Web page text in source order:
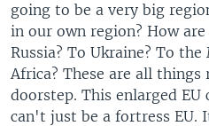
going to be a very big
in our own region? How
Russia? To Ukraine? To
Africa? These are all
doorstep. This enlarged
can't just be a fortress EU.